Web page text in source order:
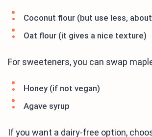
Coconut flour (but use less,
Oat flour (it gives a nice texture)
For sweeteners, you can swap
Honey (if not vegan)
Agave syrup
If you want a dairy-free option,